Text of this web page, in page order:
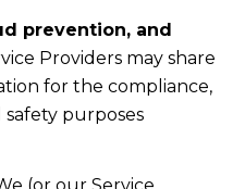
prevention, and
Providers may share
for the compliance,
purposes